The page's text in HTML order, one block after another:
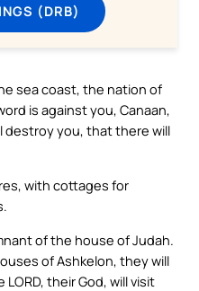
(DRB)
sea coast, the nation of
is against you, Canaan,
destroy you, that there will
with cottages for
of the house of Judah.
of Ashkelon, they will
their God, will visit